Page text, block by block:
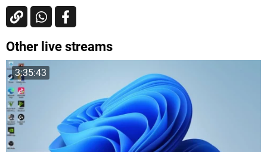
Other live streams
3:35:43